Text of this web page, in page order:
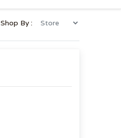
Shop By :